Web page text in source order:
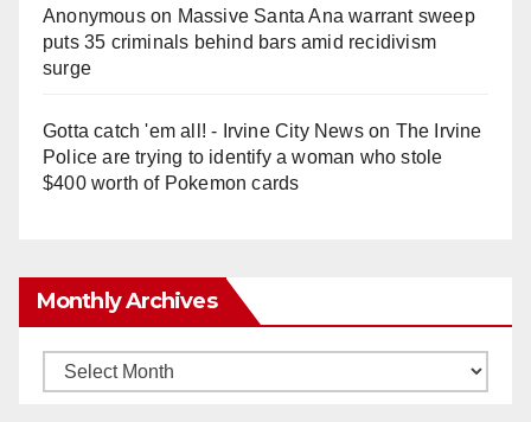
Anonymouson Massive Santa Ana warrant sweep
puts 35 criminals behind bars amid recidivism
surge
Gotta catch 'em all! - Irvine City Newson The Irvine
Police are trying to identify a woman who stole
$400 worth of Pokemon cards
Monthly Archives
Monthly